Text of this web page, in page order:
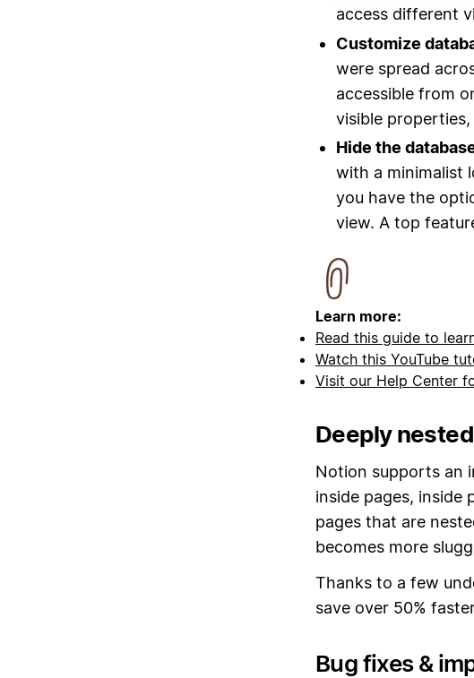
access different
Customize
were spread
accessible from
visible
Hide the
with a minimalist
you have the
view. A top
Learn more:
Read this guide to
Watch this YouTube
Visit our Help Center
Deeply
Notion supports an
inside pages, inside
pages that are
becomes more
Thanks to a few
save over 50%
Bug fixes &